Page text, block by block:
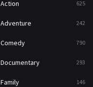
10
23
Action 625
Adventure 242
Comedy 790
Documentary 293
Family 146